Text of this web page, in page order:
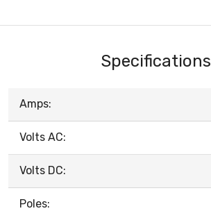
Specifications
Amps:
Volts AC:
Volts DC:
Poles: